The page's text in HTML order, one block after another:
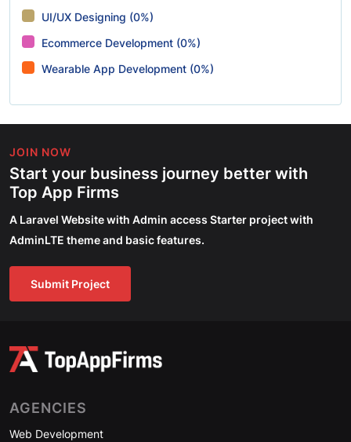
UI/UX Designing (0%)
Ecommerce Development (0%)
Wearable App Development (0%)
JOIN NOW
Start your business journey better with
Top App Firms
A Laravel Website with Admin access Starter project with
AdminLTE theme and basic features.
Submit Project
AGENCIES
Web Development